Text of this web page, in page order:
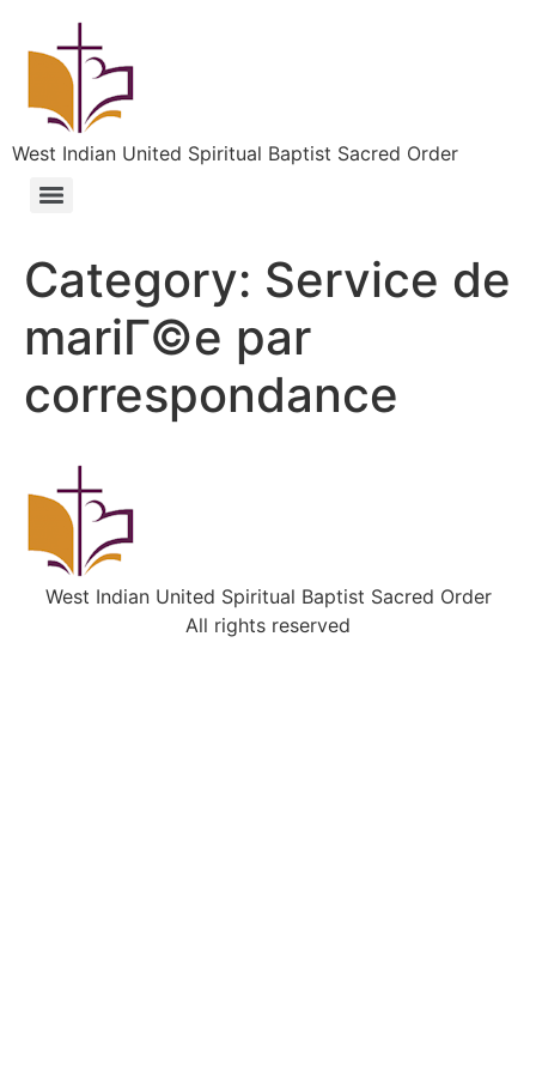
West Indian United Spiritual Baptist Sacred Order
Category: Service de
mariГ©e par
correspondance
West Indian United Spiritual Baptist Sacred Order
All rights reserved